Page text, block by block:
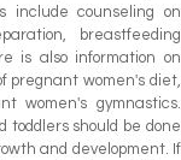
include counseling on
breastfeeding
is also information on
pregnant women's diet,
women's gymnastics.
should be done
and development. If